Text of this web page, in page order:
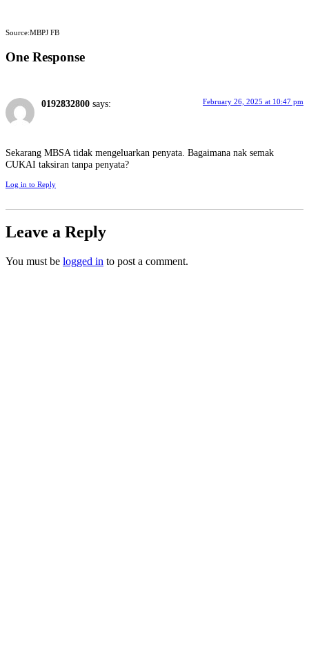
Source:MBPJ FB
One Response
0192832800 says: February 26, 2025 at 10:47 pm
Sekarang MBSA tidak mengeluarkan penyata. Bagaimana nak semak
CUKAI taksiran tanpa penyata?
Log in to Reply
Leave a Reply
You must be logged in to post a comment.